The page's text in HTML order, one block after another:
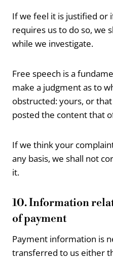
If we feel it is justified or
requires us to do so, we
while we investigate.
Free speech is a
make a judgment as to
obstructed: yours, or
posted the content that
If we think your
any basis, we shall not
it.
10. Information
of payment
Payment information is
transferred to us either